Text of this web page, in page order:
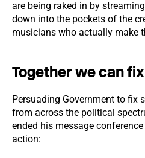
are being raked in by
down into the pockets of the
musicians who actually make
Together we can
Persuading Government to fix
from across the political
ended his message
action: